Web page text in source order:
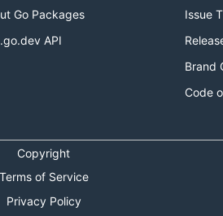
Go Packages
API
Issue
Brand
Code
Copyright
Terms of Service
Privacy Policy